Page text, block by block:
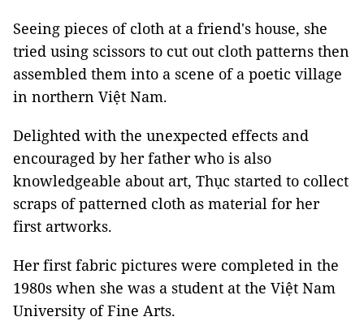
Seeing pieces of cloth at a friend's house, she
tried using scissors to cut out cloth patterns then
assembled them into a scene of a poetic village
in northern Việt Nam.
Delighted with the unexpected effects and
encouraged by her father who is also
knowledgeable about art, Thục started to collect
scraps of patterned cloth as material for her
first artworks.
Her first fabric pictures were completed in the
1980s when she was a student at the Việt Nam
University of Fine Arts.